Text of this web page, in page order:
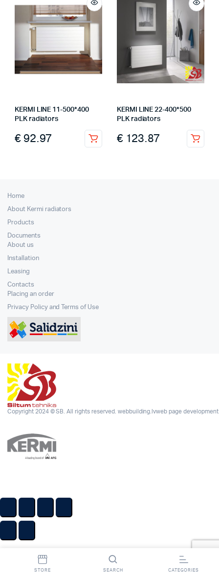
KERMI LINE 11-500*400
PLK radiators
€92.97
KERMI LINE 22-400*500
PLK radiators
€123.87
Home
About Kermi radiators
Products
Documents
About us
Installation
Leasing
Contacts
Placing an order
Privacy Policy and Terms of Use
Copyright 2024 © SB. All rights reserved. webbuilding.lvweb page development
STORE SEARCH CATEGORIES